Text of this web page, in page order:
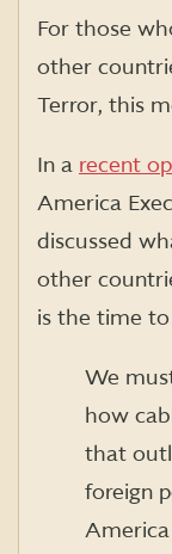
For those
other
Terror, this
In a recent
America
discussed
other
is the time
We
how
that
foreign